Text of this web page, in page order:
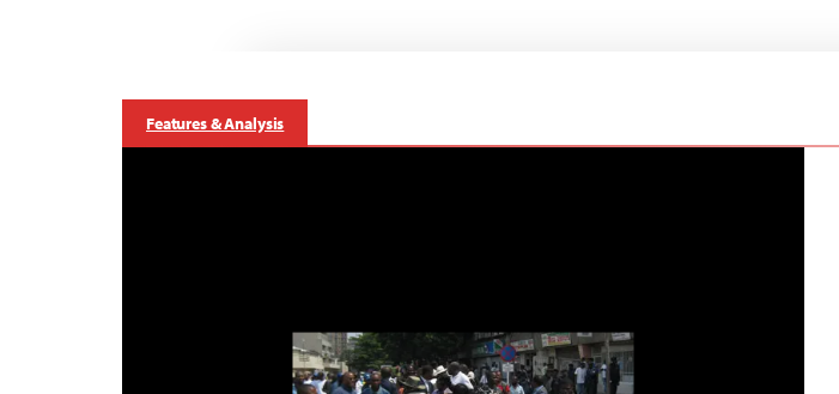
Features & Analysis